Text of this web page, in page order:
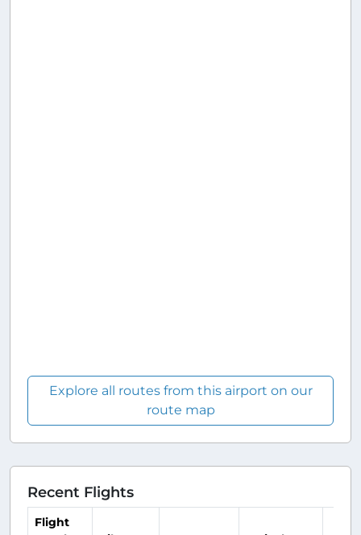
Explore all routes from this airport on our
route map
Recent Flights
Flight